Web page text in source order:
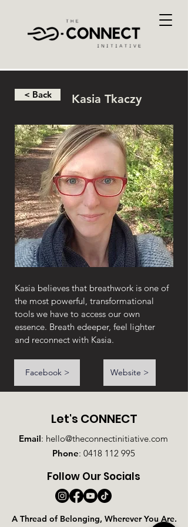
< Back Kasia Tkaczy
Kasia believes that breathwork is one of
the most powerful, transformational
tools we have to access our own
essence. Breath edeeper, feel lighter
and reconnect with Kasia.
Facebook > Website >
Let's CONNECT
Email: hello@theconnectinitiative.com
Phone: 0418 112 995
Follow Our Socials
A Thread of Belonging, Wherever You Are.